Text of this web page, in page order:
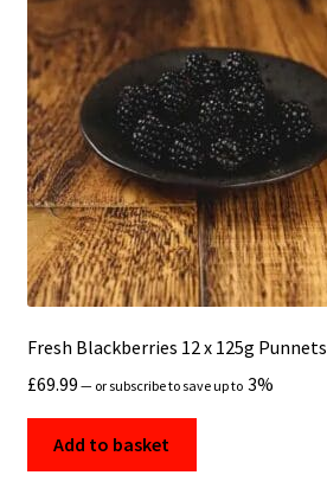
Fresh Blackberries 12 x 125g Punnets
£69.99 — or subscribe to save up to 3%
Add to basket